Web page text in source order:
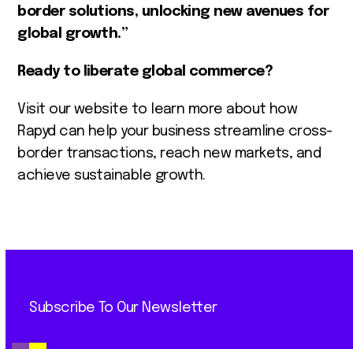
border solutions, unlocking new avenues for
global growth.”
Ready to liberate global commerce?
Visit our website to learn more about how
Rapyd can help your business streamline cross-
border transactions, reach new markets, and
achieve sustainable growth.
Subscribe To Our Newsletter